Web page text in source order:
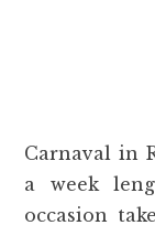
Carnaval in
a week
occasion